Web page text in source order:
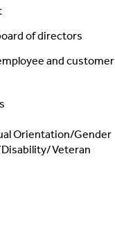
of directors
and customer
Orientation/Gender
Veteran